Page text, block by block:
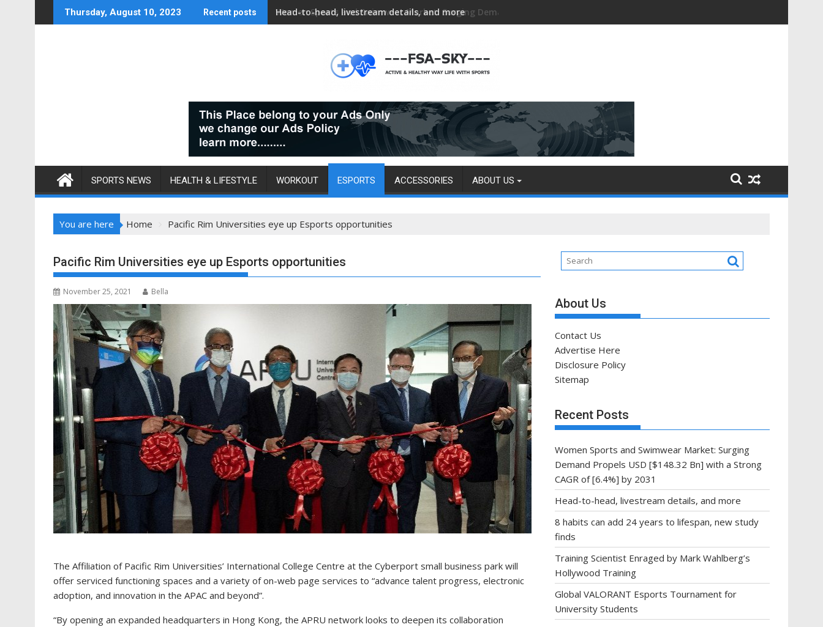
to
Thursday, August 10, 2023 Recent posts Head-to-head, livestream details, and more
SPORTS NEWS HEALTH & LIFESTYLE WORKOUT ESPORTS ACCESSORIES ABOUT US
You are here Home Pacific Rim Universities eye up Esports opportunities
Pacific Rim Universities eye up Esports opportunities
November 25, 2021 Bella
The Affiliation of Pacific Rim Universities’ International College Centre at the Cyberport small business park will
offer serviced functioning spaces and a variety of on-web page services to “advance talent progress, electronic
adoption, and innovation in the APAC and beyond”.
“By opening an expanded headquarters in Hong Kong, the APRU network looks to deepen its collaboration
About Us
Contact Us
Advertise Here
Disclosure Policy
Sitemap
Recent Posts
Women Sports and Swimwear Market: Surging
Demand Propels USD [$148.32 Bn] with a Strong
CAGR of [6.4%] by 2031
Head-to-head, livestream details, and more
8 habits can add 24 years to lifespan, new study
finds
Training Scientist Enraged by Mark Wahlberg’s
Hollywood Training
Global VALORANT Esports Tournament for
University Students